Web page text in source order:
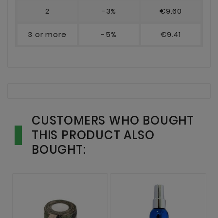
2 -3% €9.60
3 or more -5% €9.41
CUSTOMERS WHO BOUGHT
THIS PRODUCT ALSO
BOUGHT: